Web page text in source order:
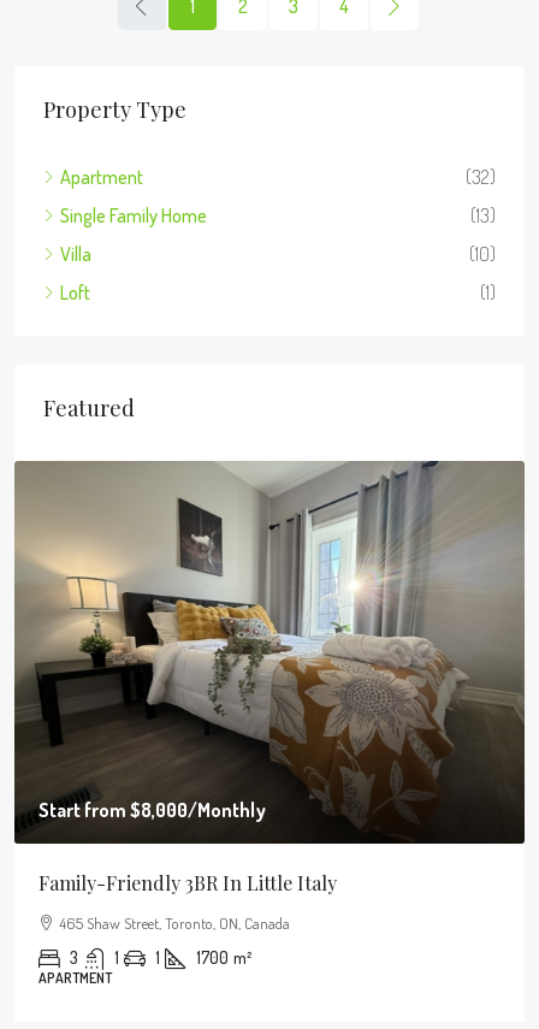
1 2 3 4
Property Type
Apartment
(32)
Single Family Home
(13)
Villa
(10)
Loft
(1)
Featured
Start from $8,000/Monthly
Family-Friendly 3BR In Little Italy
465 Shaw Street, Toronto, ON, Canada
3 1 1 1700 m²
APARTMENT